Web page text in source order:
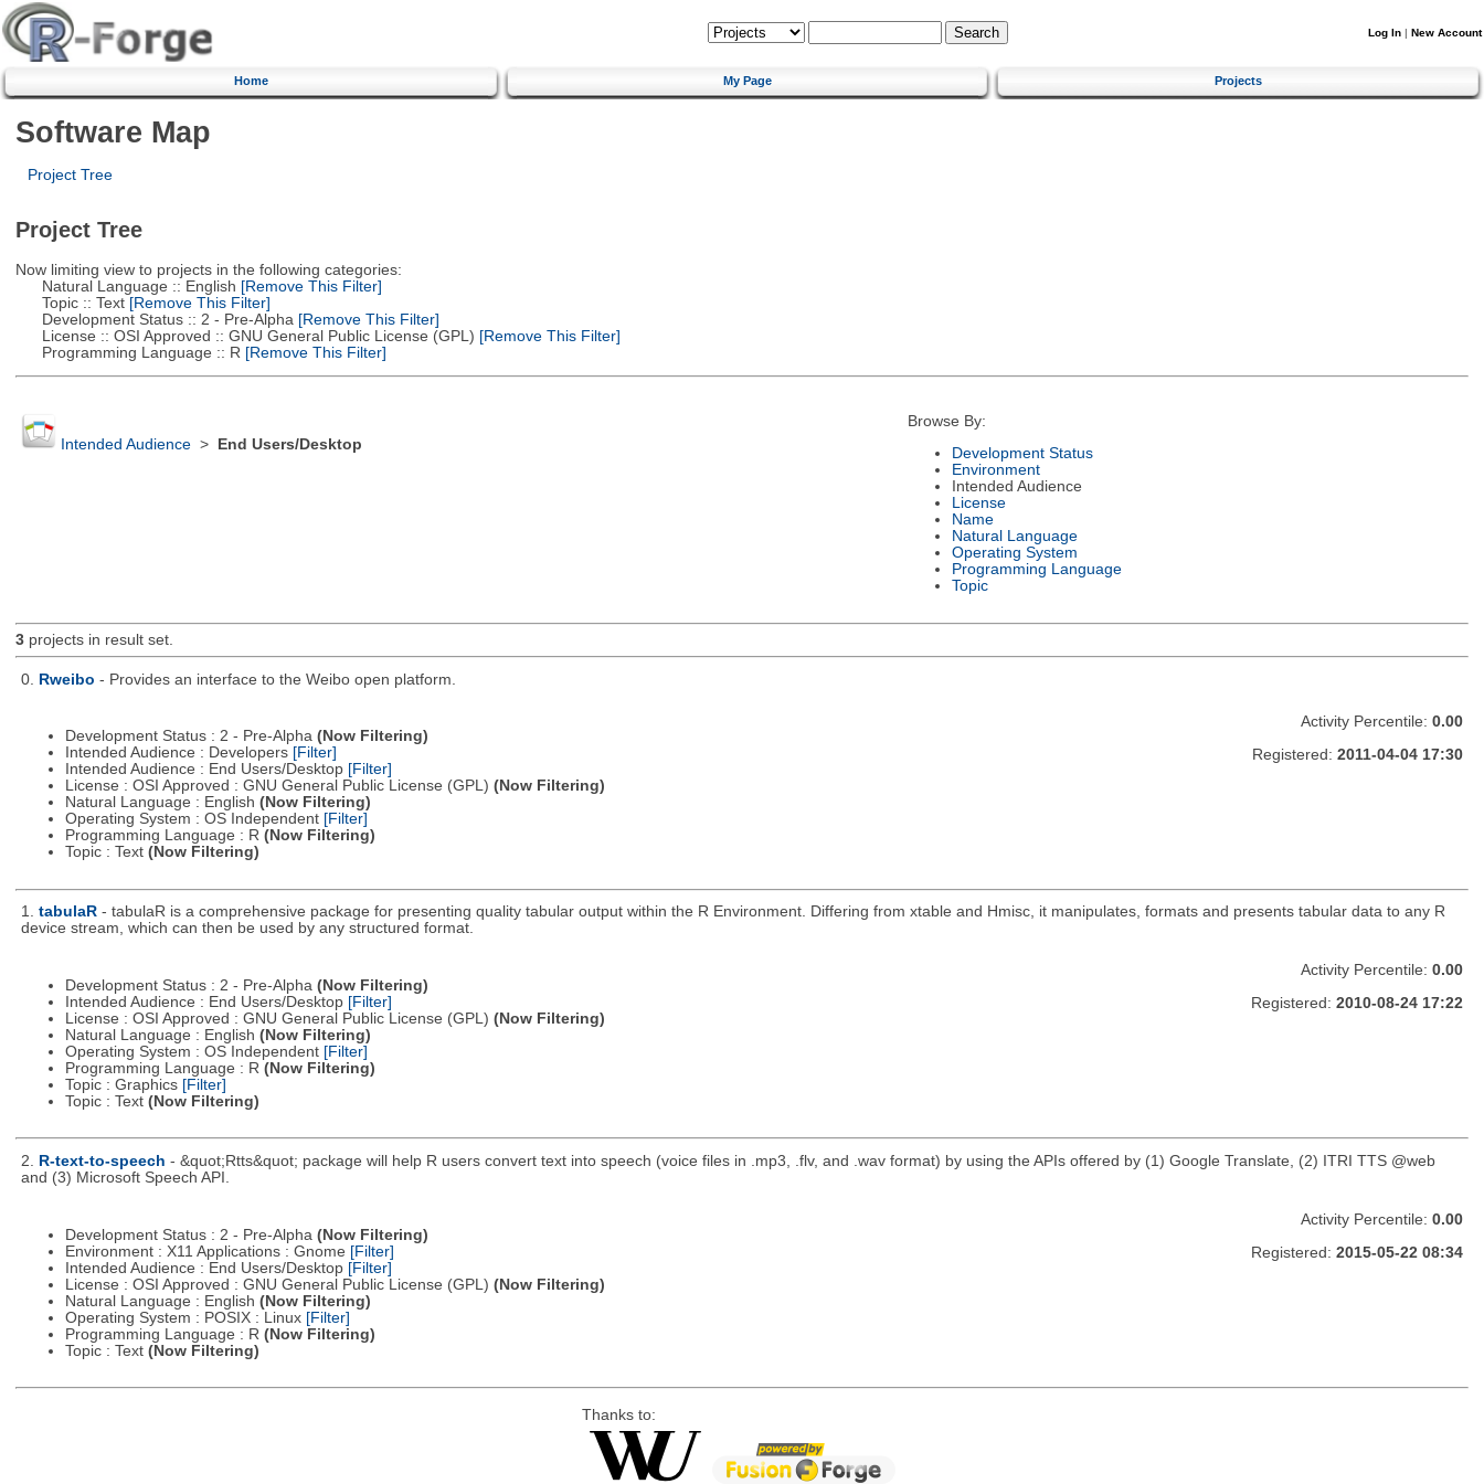
Log In | New Account
Home My Page Projects
Software Map
Project Tree
Project Tree
Now limiting view to projects in the following categories:
Natural Language :: English [Remove This Filter]
Topic :: Text[Remove This Filter]
Development Status :: 2 - Pre-Alpha [Remove This Filter]
License :: OSI Approved :: GNU General Public License (GPL) [Remove This Filter]
Programming Language :: R [Remove This Filter]
Intended Audience> End Users/Desktop
Browse By:
Development Status
Environment
Intended Audience
License
Name
Natural Language
Operating System
Programming Language
Topic
3projects in result set.
0. Rweibo - Provides an interface to the Weibo open platform.
Development Status : 2 - Pre-Alpha (Now Filtering)
Intended Audience : Developers [Filter]
Intended Audience : End Users/Desktop [Filter]
License : OSI Approved : GNU General Public License (GPL) (Now Filtering)
Natural Language : English (Now Filtering)
Operating System : OS Independent [Filter]
Programming Language : R (Now Filtering)
Topic : Text (Now Filtering)
Activity Percentile: 0.00
Registered: 2011-04-04 17:30
1. tabulaR - tabulaR is a comprehensive package for presenting quality tabular output within the R Environment. Differing from xtable and Hmisc, it manipulates, formats and presents tabular data to any R
device stream, which can then be used by any structured format.
Development Status : 2 - Pre-Alpha (Now Filtering)
Intended Audience : End Users/Desktop [Filter]
License : OSI Approved : GNU General Public License (GPL) (Now Filtering)
Natural Language : English (Now Filtering)
Operating System : OS Independent [Filter]
Programming Language : R (Now Filtering)
Topic : Graphics [Filter]
Topic : Text (Now Filtering)
Activity Percentile: 0.00
Registered: 2010-08-24 17:22
2. R-text-to-speech - &quot;Rtts&quot; package will help R users convert text into speech (voice files in .mp3, .flv, and .wav format) by using the APIs offered by (1) Google Translate, (2) ITRI TTS @web
and (3) Microsoft Speech API.
Development Status : 2 - Pre-Alpha (Now Filtering)
Environment : X11 Applications : Gnome [Filter]
Intended Audience : End Users/Desktop [Filter]
License : OSI Approved : GNU General Public License (GPL) (Now Filtering)
Natural Language : English (Now Filtering)
Operating System : POSIX : Linux [Filter]
Programming Language : R (Now Filtering)
Topic : Text (Now Filtering)
Activity Percentile: 0.00
Registered: 2015-05-22 08:34
Thanks to: